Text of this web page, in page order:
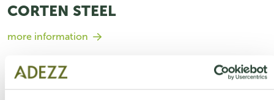
CORTEN STEEL
more information